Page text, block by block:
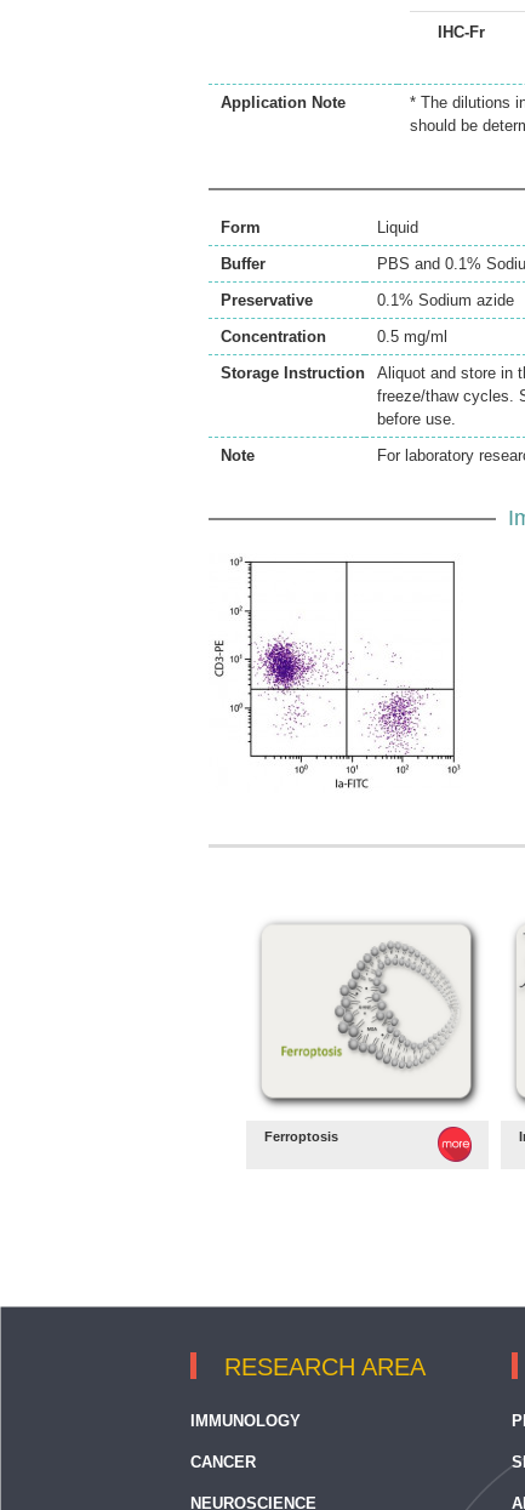
IHC-Fr
Application Note
* The dilutions
should be
Form
Liquid
Buffer
PBS and 0.1%
Preservative
0.1% Sodium azide
Concentration
0.5 mg/ml
Storage Instruction
Aliquot and store in
freeze/thaw cycles.
before use.
Note
For laboratory
Ferroptosis
RESEARCH AREA
IMMUNOLOGY
CANCER
NEUROSCIENCE